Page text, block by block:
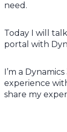
need.
Today I will
portal with
I’m a
experience
share my